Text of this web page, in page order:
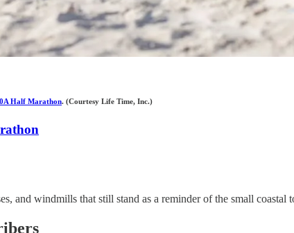
Half Marathon. (Courtesy Life Time, Inc.)
and windmills that still stand as a reminder of the small